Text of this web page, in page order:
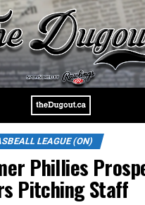
LEAGUE (ON)
Phillies
Pitching Staff